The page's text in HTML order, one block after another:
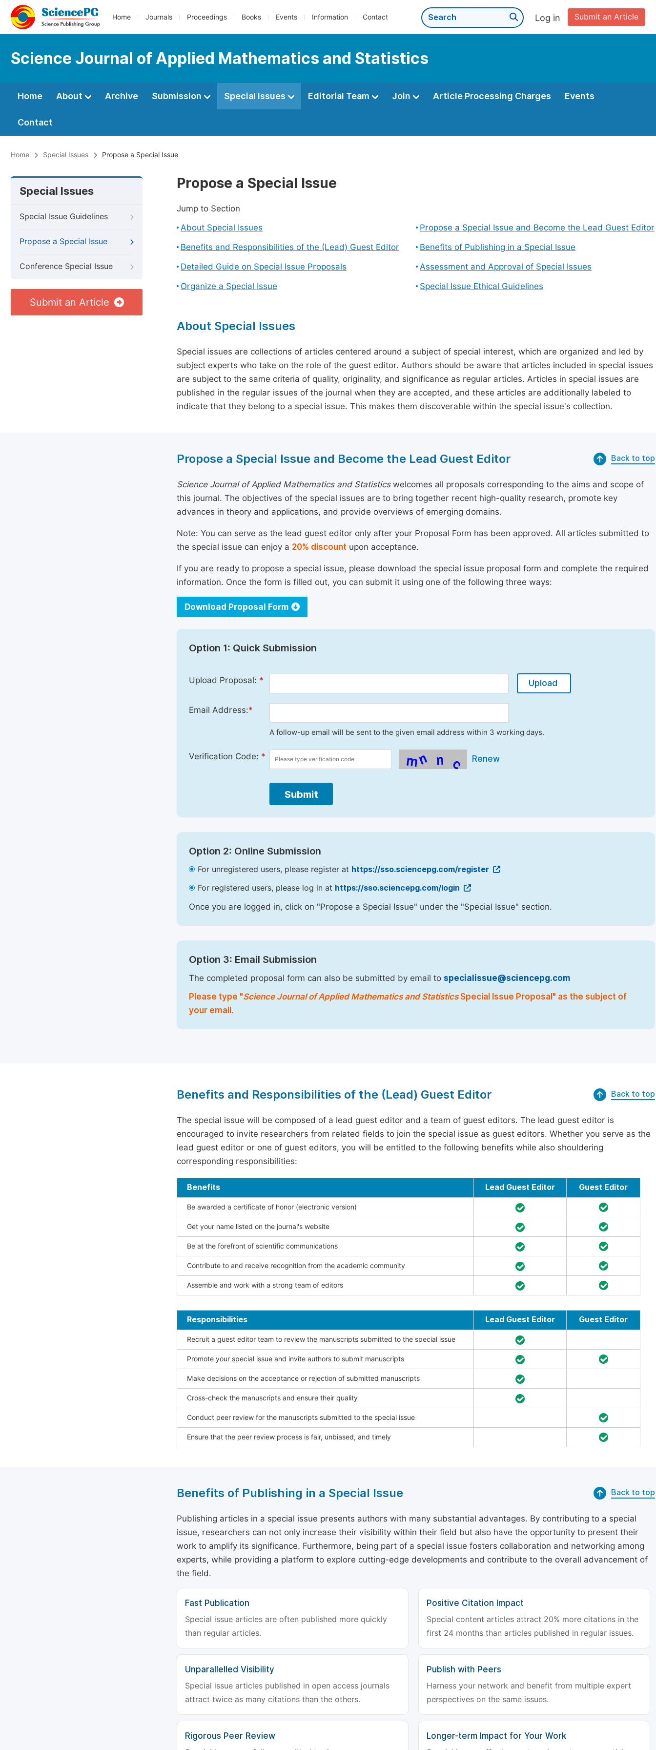
Home Journals Proceedings Books Events Information Contact Submit an Article
Log in
Science Journal of Applied Mathematics and Statistics
Home About Archive Submission Special Issues Editorial Team Join Article Processing Charges Events
Contact
Home Special Issues Propose a Special Issue
Special Issues
Special Issue Guidelines
Propose a Special Issue
Conference Special Issue
Submit an Article
Propose a Special Issue
Jump to Section
About Special Issues
Propose a Special Issue and Become the Lead Guest Editor
Benefits and Responsibilities of the (Lead) Guest Editor
Benefits of Publishing in a Special Issue
Detailed Guide on Special Issue Proposals
Assessment and Approval of Special Issues
Organize a Special Issue
Special Issue Ethical Guidelines
About Special Issues
Special issues are collections of articles centered around a subject of special interest, which are organized and led by
subject experts who take on the role of the guest editor. Authors should be aware that articles included in special issues
are subject to the same criteria of quality, originality, and significance as regular articles. Articles in special issues are
published in the regular issues of the journal when they are accepted, and these articles are additionally labeled to
indicate that they belong to a special issue. This makes them discoverable within the special issue's collection.
Propose a Special Issue and Become the Lead Guest Editor Back to top
Science Journal of Applied Mathematics and Statisticswelcomes all proposals corresponding to the aims and scope of
this journal. The objectives of the special issues are to bring together recent high-quality research, promote key
advances in theory and applications, and provide overviews of emerging domains.
Note: You can serve as the lead guest editor only after your Proposal Form has been approved. All articles submitted to
the special issue can enjoy a 20% discount upon acceptance.
If you are ready to propose a special issue, please download the special issue proposal form and complete the required
information. Once the form is filled out, you can submit it using one of the following three ways:
Download Proposal Form
Option 1: Quick Submission
Upload Proposal: * Upload
Email Address:*
A follow-up email will be sent to the given email address within 3 working days.
Verification Code: * Renew
Submit
Option 2: Online Submission
For unregistered users, please register at https://sso.sciencepg.com/register
For registered users, please log in at https://sso.sciencepg.com/login
Once you are logged in, click on "Propose a Special Issue" under the "Special Issue" section.
Option 3: Email Submission
The completed proposal form can also be submitted by email to specialissue@sciencepg.com
Please type "Science Journal of Applied Mathematics and StatisticsSpecial Issue Proposal" as the subject of
your email.
Benefits and Responsibilities of the (Lead) Guest Editor Back to top
The special issue will be composed of a lead guest editor and a team of guest editors. The lead guest editor is
encouraged to invite researchers from related fields to join the special issue as guest editors. Whether you serve as the
lead guest editor or one of guest editors, you will be entitled to the following benefits while also shouldering
corresponding responsibilities:
Benefits Lead Guest Editor Guest Editor
Be awarded a certificate of honor (electronic version)
Get your name listed on the journal's website
Be at the forefront of scientific communications
Contribute to and receive recognition from the academic community
Assemble and work with a strong team of editors
Responsibilities Lead Guest Editor Guest Editor
Recruit a guest editor team to review the manuscripts submitted to the special issue
Promote your special issue and invite authors to submit manuscripts
Make decisions on the acceptance or rejection of submitted manuscripts
Cross-check the manuscripts and ensure their quality
Conduct peer review for the manuscripts submitted to the special issue
Ensure that the peer review process is fair, unbiased, and timely
Benefits of Publishing in a Special Issue Back to top
Publishing articles in a special issue presents authors with many substantial advantages. By contributing to a special
issue, researchers can not only increase their visibility within their field but also have the opportunity to present their
work to amplify its significance. Furthermore, being part of a special issue fosters collaboration and networking among
experts, while providing a platform to explore cutting-edge developments and contribute to the overall advancement of
the field.
Fast Publication
Special issue articles are often published more quickly
than regular articles.
Positive Citation Impact
Special content articles attract 20% more citations in the
first 24 months than articles published in regular issues.
Unparallelled Visibility
Special issue articles published in open access journals
attract twice as many citations than the others.
Publish with Peers
Harness your network and benefit from multiple expert
perspectives on the same issues.
Rigorous Peer Review Longer-term Impact for Your Work